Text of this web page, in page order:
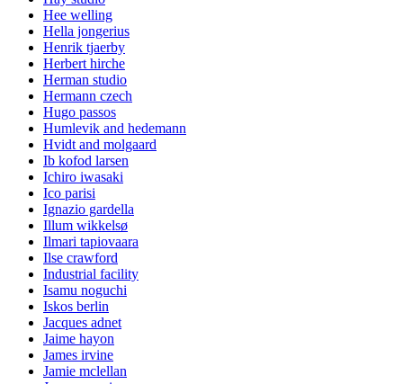
Hee welling
Hella jongerius
Henrik tjaerby
Herbert hirche
Herman studio
Hermann czech
Hugo passos
Humlevik and hedemann
Hvidt and molgaard
Ib kofod larsen
Ichiro iwasaki
Ico parisi
Ignazio gardella
Illum wikkelsø
Ilmari tapiovaara
Ilse crawford
Industrial facility
Isamu noguchi
Iskos berlin
Jacques adnet
Jaime hayon
James irvine
Jamie mclellan